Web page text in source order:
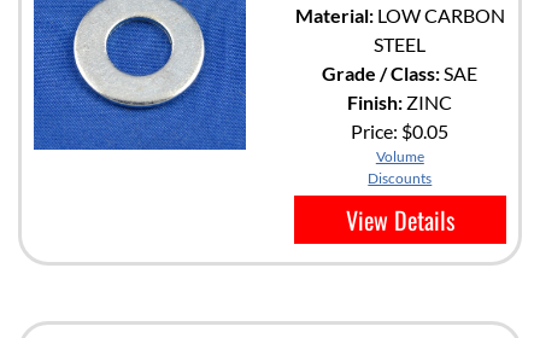
Material:LOW CARBON
STEEL
Grade / Class:SAE
Finish: ZINC
Price: $0.05
Volume
Discounts
View Details